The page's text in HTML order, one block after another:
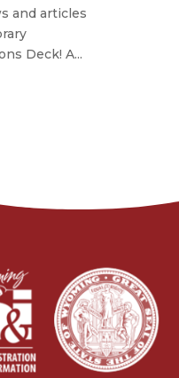
and articles
Deck! A...